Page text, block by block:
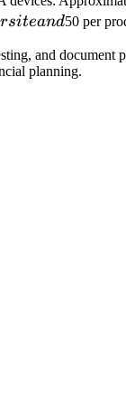
iteand50 per
and document
planning.